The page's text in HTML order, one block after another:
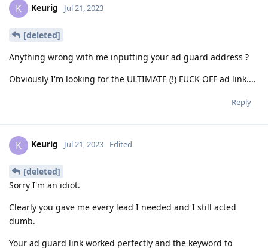
K Keurig Jul 21, 2023
[deleted]
Anything wrong with me inputting your ad guard address ?
Obviously I'm looking for the ULTIMATE (!) FUCK OFF ad link....
Reply
K Keurig Jul 21, 2023 Edited
[deleted]
Sorry I'm an idiot.
Clearly you gave me every lead I needed and I still acted
dumb.
Your ad guard link worked perfectly and the keyword to